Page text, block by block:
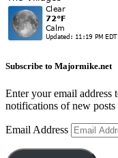
Subscribe to Majormike.net
Enter your email address
notifications of new posts
Email Address